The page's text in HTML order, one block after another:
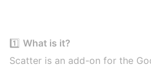
1️⃣ What is it?
Scatter is an add-on for the